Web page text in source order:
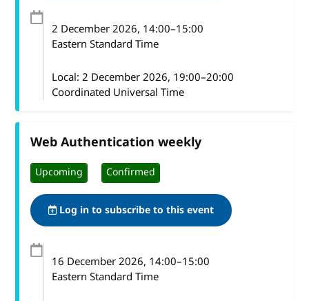
2 December 2026, 14:00–15:00
Eastern Standard Time
Local: 2 December 2026, 19:00–20:00
Coordinated Universal Time
Web Authentication weekly
Upcoming Confirmed
Log in to subscribe to this event
16 December 2026, 14:00–15:00
Eastern Standard Time